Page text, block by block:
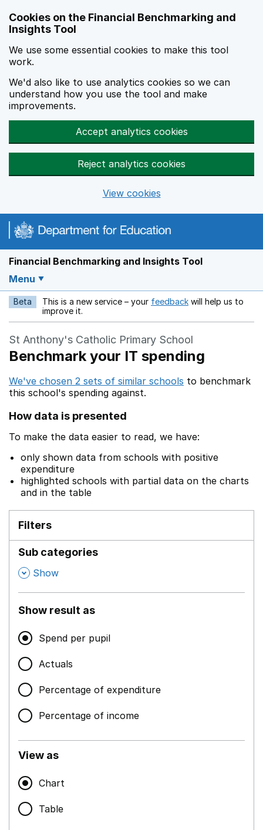
Cookies on the Financial Benchmarking and
Insights Tool
We use some essential cookies to make this tool
work.
We'd also like to use analytics cookies so we can
understand how you use the tool and make
improvements.
Accept analytics cookies
Reject analytics cookies
View cookies
Financial Benchmarking and Insights Tool
Menu
Beta This is a new service – your feedback Opens in a new
will help us to
improve it.
St Anthony's Catholic Primary School
Benchmark your IT spending
We've chosen 2 sets of similar schools to benchmark
this school's spending against.
How data is presented
To make the data easier to read, we have:
only shown data from schools with positive
expenditure
highlighted schools with partial data on the charts
and in the table
Filters
Sub categories
, Show
Show result as
Spend per pupil
Actuals
Percentage of expenditure
Percentage of income
View as
Chart
Table